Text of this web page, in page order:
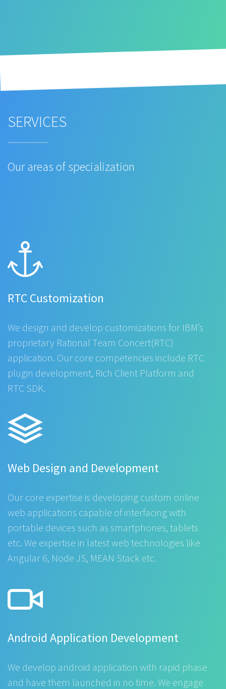
SERVICES
Our areas of specialization
RTC Customization
We design and develop customizations for IBM’s
proprietary Rational Team Concert(RTC)
application. Our core competencies include RTC
plugin development, Rich Client Platform and
RTC SDK.
Web Design and Development
Our core expertise is developing custom online
web applications capable of interfacing with
portable devices such as smartphones, tablets
etc. We expertise in latest web technologies like
Angular 6, Node JS, MEAN Stack etc.
Android Application Development
We develop android application with rapid phase
and have them launched in no time. We engage